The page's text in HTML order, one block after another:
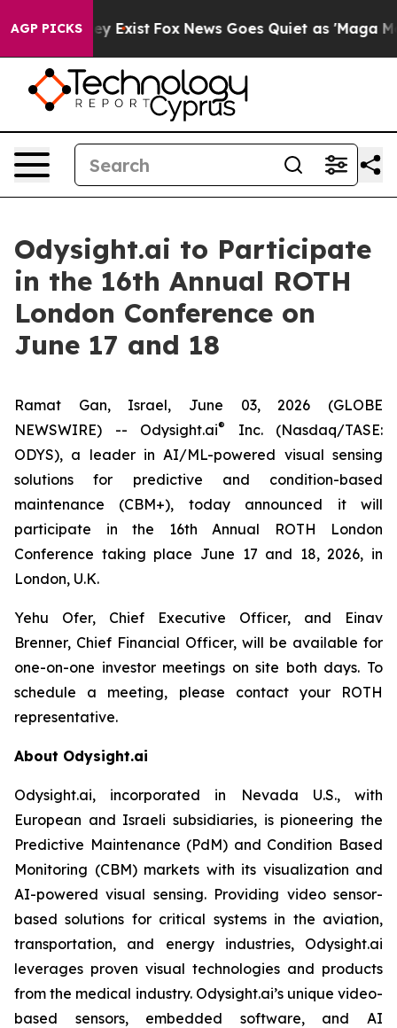
AGP PICKS
Proof They Exist Fox News Goes Quiet as 'Maga
Odysight.ai to Participate
in the 16th Annual ROTH
London Conference on
June 17 and 18
Ramat Gan, Israel, June 03, 2026 (GLOBE
NEWSWIRE) -- Odysight.ai®
Inc. (Nasdaq/TASE:
ODYS), a leader in AI/ML-powered visual sensing
solutions for predictive and condition-based
maintenance (CBM+), today announced it will
participate in the 16th Annual ROTH London
Conference taking place June 17 and 18, 2026, in
London, U.K.
Yehu Ofer, Chief Executive Officer, and Einav
Brenner, Chief Financial Officer, will be available for
one-on-one investor meetings on site both days. To
schedule a meeting, please contact your ROTH
representative.
About Odysight.ai
Odysight.ai, incorporated in Nevada U.S., with
European and Israeli subsidiaries, is pioneering the
Predictive Maintenance (PdM) and Condition Based
Monitoring (CBM) markets with its visualization and
AI-powered visual sensing. Providing video sensor-
based solutions for critical systems in the aviation,
transportation, and energy industries, Odysight.ai
leverages proven visual technologies and products
from the medical industry. Odysight.ai’s unique video-
based sensors, embedded software, and AI